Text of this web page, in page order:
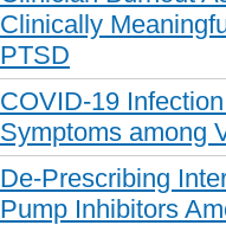
Clinically
PTSD
COVID-19
Symptoms among
De-Prescribing
Pump Inhibitors